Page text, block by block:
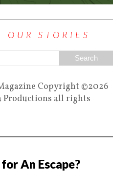
OUR STORIES
Copyright ©2026
Productions all rights
An Escape?